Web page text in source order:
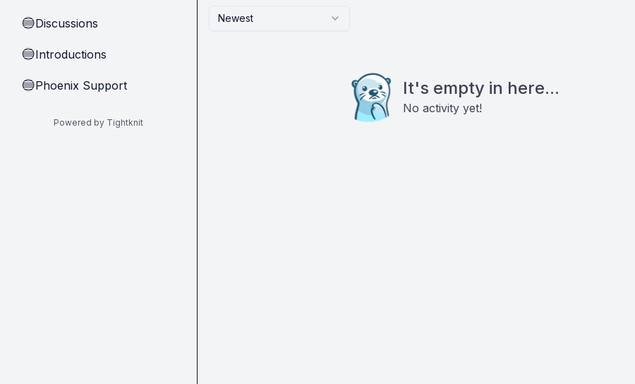
🔵Discussions
🔵Introductions
🔵Phoenix Support
Powered by Tightknit
Newest
It's empty in here...
No activity yet!